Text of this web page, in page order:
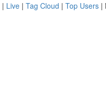
| Live | Tag Cloud | Top Users |